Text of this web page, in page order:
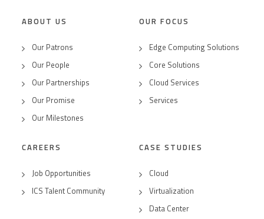
ABOUT US
Our Patrons
Our People
Our Partnerships
Our Promise
Our Milestones
OUR FOCUS
Edge Computing Solutions
Core Solutions
Cloud Services
Services
CAREERS
Job Opportunities
ICS Talent Community
CASE STUDIES
Cloud
Virtualization
Data Center